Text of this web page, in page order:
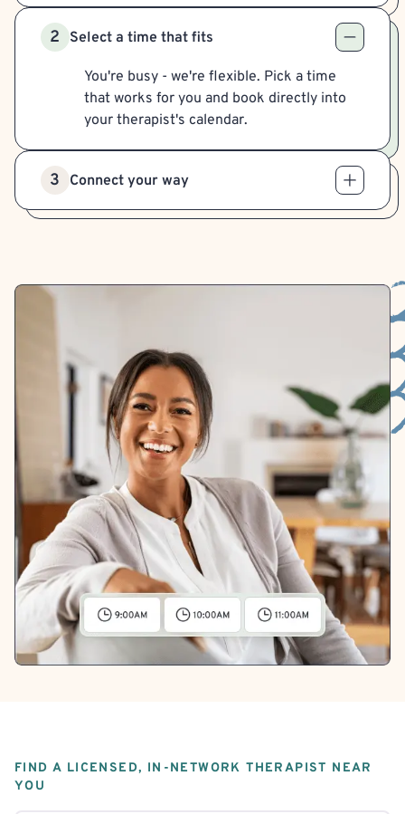
2 Select a time that fits
You're busy - we're flexible. Pick a time
that works for you and book directly into
your therapist's calendar.
3 Connect your way
FIND A LICENSED, IN-NETWORK THERAPIST NEAR
YOU